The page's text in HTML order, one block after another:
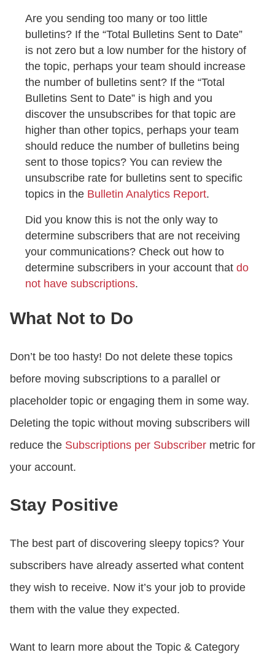
Are you sending too many or too little
bulletins? If the “Total Bulletins Sent to Date”
is not zero but a low number for the history of
the topic, perhaps your team should increase
the number of bulletins sent? If the “Total
Bulletins Sent to Date” is high and you
discover the unsubscribes for that topic are
higher than other topics, perhaps your team
should reduce the number of bulletins being
sent to those topics? You can review the
unsubscribe rate for bulletins sent to specific
topics in the Bulletin Analytics Report.
Did you know this is not the only way to
determine subscribers that are not receiving
your communications? Check out how to
determine subscribers in your account that do
not have subscriptions.
What Not to Do
Don’t be too hasty! Do not delete these topics
before moving subscriptions to a parallel or
placeholder topic or engaging them in some way.
Deleting the topic without moving subscribers will
reduce the Subscriptions per Subscriber metric for
your account.
Stay Positive
The best part of discovering sleepy topics? Your
subscribers have already asserted what content
they wish to receive. Now it’s your job to provide
them with the value they expected.
Want to learn more about the Topic & Category